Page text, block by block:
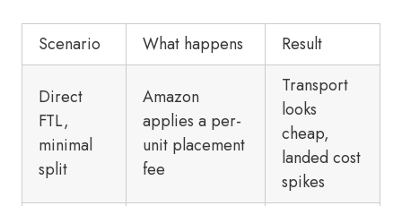
Scenario What happens Result
Direct
FTL,
minimal
split
Amazon
applies a per-
unit placement
fee
Transport
looks
cheap,
landed cost
spikes